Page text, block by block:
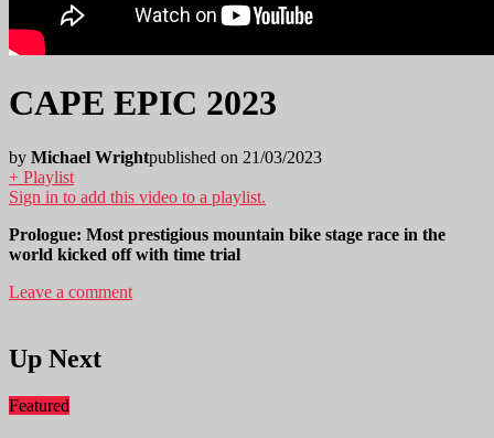
CAPE EPIC 2023
by Michael Wrightpublished on 21/03/2023
+ Playlist
Sign in to add this video to a playlist.
Prologue: Most prestigious mountain bike stage race in the
world kicked off with time trial
Leave a comment
Up Next
Featured